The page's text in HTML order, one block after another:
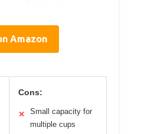
Amazon
Cons:
✕
Small capacity for
multiple cups